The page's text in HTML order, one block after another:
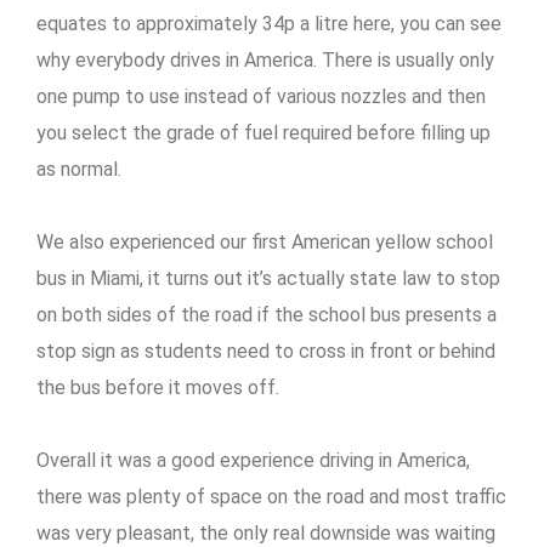
equates to approximately 34p a litre here, you can see
why everybody drives in America. There is usually only
one pump to use instead of various nozzles and then
you select the grade of fuel required before filling up
as normal.
We also experienced our first American yellow school
bus in Miami, it turns out it’s actually state law to stop
on both sides of the road if the school bus presents a
stop sign as students need to cross in front or behind
the bus before it moves off.
Overall it was a good experience driving in America,
there was plenty of space on the road and most traffic
was very pleasant, the only real downside was waiting